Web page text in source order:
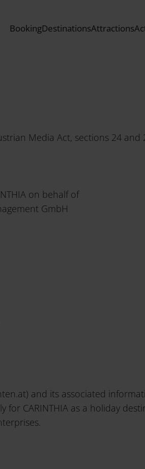
BookingDestinationsAttractions
Media Act, sections 24
on behalf of
GmbH
and its associated
CARINTHIA as a holiday